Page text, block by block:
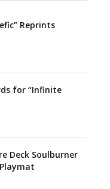
Reprints
for “Infinite
Deck Soulburner